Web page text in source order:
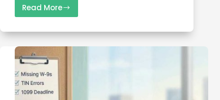
Read More
W-
and
1099
Playbook:
What
Broke
+